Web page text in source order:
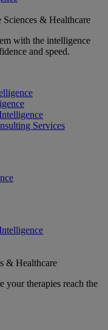
Sciences & Healthcare
with the intelligence
and speed.
Services
& Healthcare
your therapies reach the